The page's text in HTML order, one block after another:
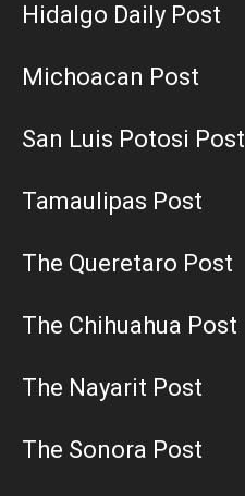
Hidalgo Daily Post
Michoacan Post
San Luis Potosi Post
Tamaulipas Post
The Queretaro Post
The Chihuahua Post
The Nayarit Post
The Sonora Post